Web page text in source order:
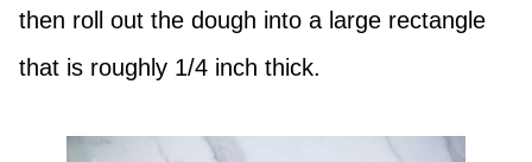
then roll out the dough into a large rectangle
that is roughly 1/4 inch thick.